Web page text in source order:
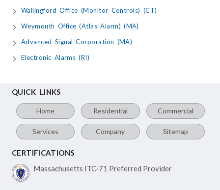
Wallingford Office (Monitor Controls) (CT)
Weymouth Office (Atlas Alarm) (MA)
Advanced Signal Corporation (MA)
Electronic Alarms (RI)
QUICK LINKS
Home Residential Commercial
Services Company Sitemap
CERTIFICATIONS
Massachusetts ITC-71 Preferred Provider